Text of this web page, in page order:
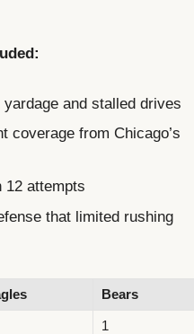
and stalled drives
coverage from Chicago’s
12 attempts
that limited rushing
Bears
1